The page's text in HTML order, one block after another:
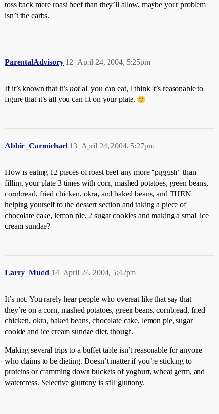
toss back more roast beef than they’ll allow, maybe your problem
isn’t the carbs.
ParentalAdvisory April 24, 2004, 5:25pm
12
If it’s known that it’s notall you can eat, I think it’s reasonable to
figure that it’s all you can fit on your plate.
Abbie_Carmichael April 24, 2004, 5:27pm
13
How is eating 12 pieces of roast beef any more “piggish” than
filling your plate 3 times with corn, mashed potatoes, green beans,
cornbread, fried chicken, okra, and baked beans, and THEN
helping yourself to the dessert section and taking a piece of
chocolate cake, lemon pie, 2 sugar cookies and making a small ice
cream sundae?
Larry_Mudd April 24, 2004, 5:42pm
14
It’s not. You rarely hear people who overeat like that say that
they’re on a corn, mashed potatoes, green beans, cornbread, fried
chicken, okra, baked beans, chocolate cake, lemon pie, sugar
cookie and ice cream sundae diet, though.
Making several trips to a buffet table isn’t reasonable for anyone
who claims to be dieting. Doesn’t matter if you’re sticking to
proteins or cramming down buckets of yoghurt, wheat germ, and
watercress. Selective gluttony is still gluttony.